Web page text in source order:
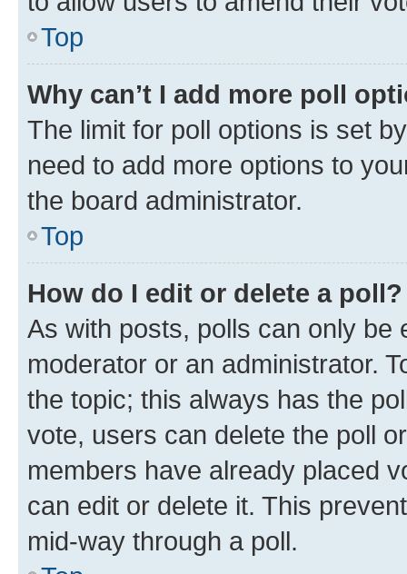
Top
Why can’t I add more poll
The limit for poll options is set
need to add more options to
the board administrator.
Top
How do I edit or delete a poll?
As with posts, polls can only be
moderator or an administrator.
the topic; this always has the
vote, users can delete the poll
members have already placed
can edit or delete it. This
mid-way through a poll.